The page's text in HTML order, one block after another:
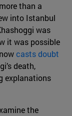
than a
into Istanbul
was
it was possible
casts doubt
death,
explanations
the